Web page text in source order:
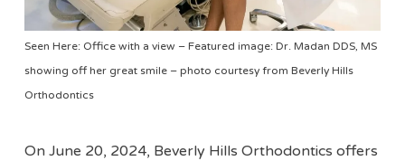
Seen Here: Office with a view – Featured image: Dr. Madan DDS, MS
showing off her great smile – photo courtesy from Beverly Hills
Orthodontics
On June 20, 2024, Beverly Hills Orthodontics offers